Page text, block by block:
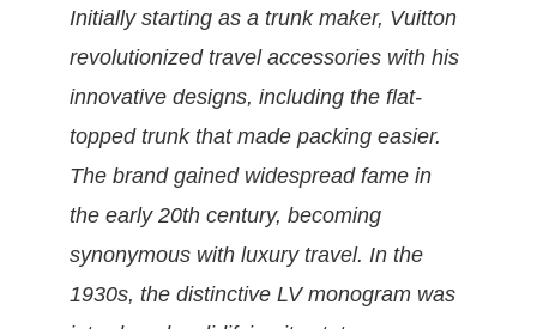
Initially starting as a trunk maker, Vuitton
revolutionized travel accessories with his
innovative designs, including the flat-
topped trunk that made packing easier.
The brand gained widespread fame in
the early 20th century, becoming
synonymous with luxury travel. In the
1930s, the distinctive LV monogram was